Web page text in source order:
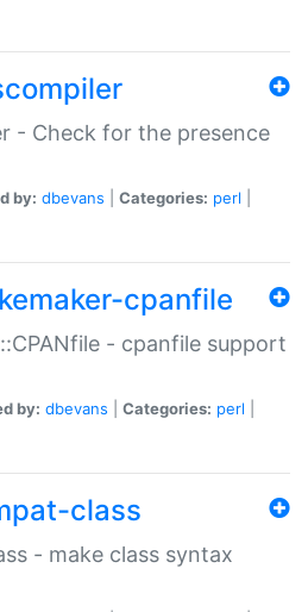
- Check for the presence
by: dbevans Categories: perl
cpanfile
- cpanfile support
by: dbevans Categories: perl
class
- make class syntax